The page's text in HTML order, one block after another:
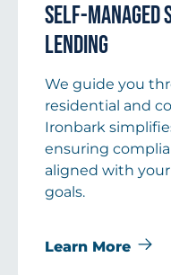
Self-Managed
Lending
We guide you
residential and
Ironbark
ensuring
aligned with
goals.
Learn More